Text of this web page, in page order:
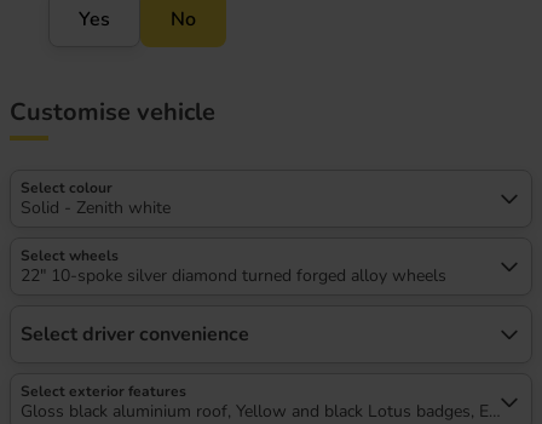
Yes No
Customise vehicle
Select colour
Solid - Zenith white
Select wheels
22" 10-spoke silver diamond turned forged alloy wheels
Select driver convenience
Select exterior features
Gloss black aluminium roof, Yellow and black Lotus badges,